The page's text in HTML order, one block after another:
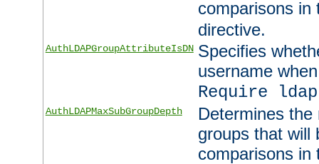
comparisons
directive.
AuthLDAPGroupAttributeIsDN Specifies
username
Require
AuthLDAPMaxSubGroupDepth
Determines
groups that will
comparisons